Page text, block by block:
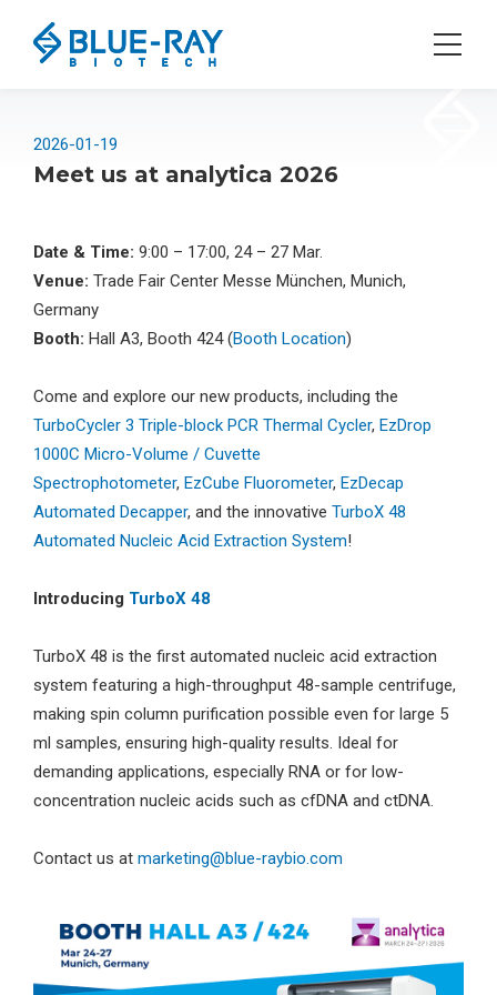
2026-01-19
Meet us at analytica 2026
Date & Time: 9:00 – 17:00, 24 – 27 Mar.
Venue: Trade Fair Center Messe München, Munich,
Germany
Booth: Hall A3, Booth 424 (Booth Location)
Come and explore our new products, including the
TurboCycler 3 Triple-block PCR Thermal Cycler, EzDrop
1000C Micro-Volume / Cuvette
Spectrophotometer, EzCube Fluorometer, EzDecap
Automated Decapper, and the innovative TurboX 48
Automated Nucleic Acid Extraction System!
Introducing TurboX 48
TurboX 48 is the first automated nucleic acid extraction
system featuring a high-throughput 48-sample centrifuge,
making spin column purification possible even for large 5
ml samples, ensuring high-quality results. Ideal for
demanding applications, especially RNA or for low-
concentration nucleic acids such as cfDNA and ctDNA.
Contact us at marketing@blue-raybio.com